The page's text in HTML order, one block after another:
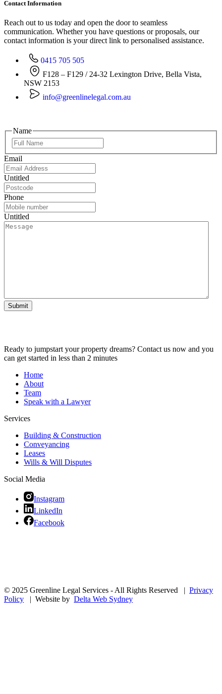
Contact Information
Reach out to us today and open the door to seamless
communication. Whether you have questions or proposals, our
contact information is your direct link to personalised assistance.
0415 705 505
F128 – F129 / 24-32 Lexington Drive, Bella Vista,
NSW 2153
info@greenlinelegal.com.au
Name
Email
Untitled
Phone
Untitled
Submit
Ready to jumpstart your property dreams? Contact us now and you
can get started in less than 2 minutes
Home
About
Team
Speak with a Lawyer
Services
Building & Construction
Conveyancing
Leases
Wills & Will Disputes
Social Media
Instagram
LinkedIn
Facebook
© 2025 Greenline Legal Services - All Rights Reserved | Privacy
Policy | Website by Delta Web Sydney